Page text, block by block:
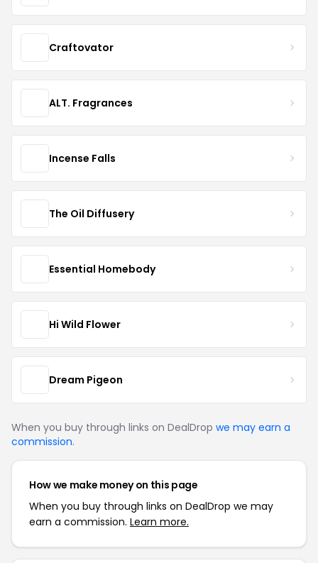
Craftovator
ALT. Fragrances
Incense Falls
The Oil Diffusery
Essential Homebody
Hi Wild Flower
Dream Pigeon
When you buy through links on DealDrop we may earn a
commission.
How we make money on this page
When you buy through links on DealDrop we may
earn a commission. Learn more.